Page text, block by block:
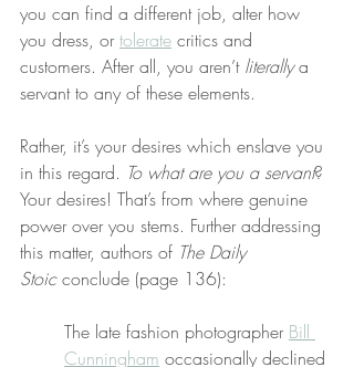
you can find a different job, alter how
you dress, or tolerate critics and
customers. After all, you aren’t literally a
servant to any of these elements.
Rather, it’s your desires which enslave you
in this regard. To what are you a servant?
Your desires! That’s from where genuine
power over you stems. Further addressing
this matter, authors of The Daily
Stoic conclude (page 136):
The late fashion photographer Bill
Cunningham occasionally declined